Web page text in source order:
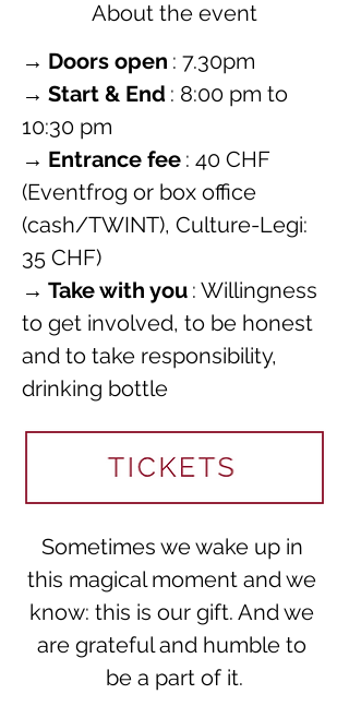
About the event
→ Doors open : 7.30pm
→ Start & End : 8:00 pm to
10:30 pm
→ Entrance fee : 40 CHF
(Eventfrog or box office
(cash/TWINT), Culture-Legi:
35 CHF)
→ Take with you : Willingness
to get involved, to be honest
and to take responsibility,
drinking bottle
Sometimes we wake up in
this magical moment and we
know: this is our gift. And we
are grateful and humble to
be a part of it.